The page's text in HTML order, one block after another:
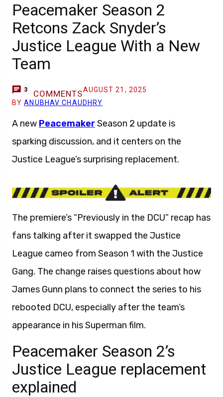
Peacemaker Season 2
Retcons Zack Snyder’s
Justice League With a New
Team
3 COMMENTSAUGUST 21, 2025
BYANUBHAV CHAUDHRY
A new PeacemakerSeason 2 update is
sparking discussion, and it centers on the
Justice League’s surprising replacement.
The premiere’s “Previously in the DCU” recap has
fans talking after it swapped the Justice
League cameo from Season 1 with the Justice
Gang. The change raises questions about how
James Gunn plans to connect the series to his
rebooted DCU, especially after the team’s
appearance in his Superman film.
Peacemaker Season 2’s
Justice League replacement
explained